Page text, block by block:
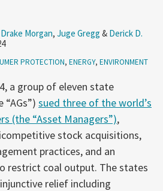
Drake Morgan, Juge Gregg & Derick D.
PROTECTION, ENERGY, ENVIRONMENT
a group of eleven state
sued three of the world’s
(the “Asset Managers”),
stock acquisitions,
practices, and an
restrict coal output. The states
relief including